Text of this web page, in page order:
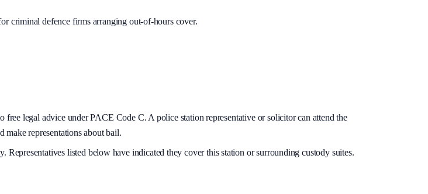
criminal defence firms arranging out-of-hours cover.
free legal advice under PACE Code C. A police station representative or solicitor can attend the
make representations about bail.
. Representatives listed below have indicated they cover this station or surrounding custody suites.